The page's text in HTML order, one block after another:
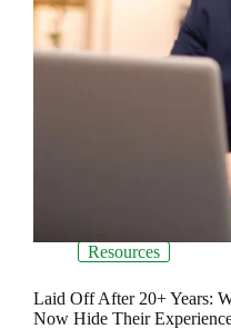
Resources
Laid Off After 20+ Years:
Now Hide Their